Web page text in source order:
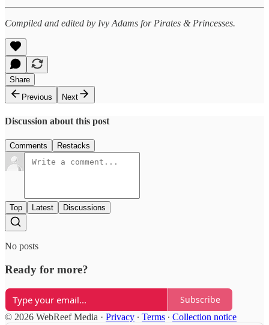
Compiled and edited by Ivy Adams for Pirates & Princesses.
Share
Previous
Next
Discussion about this post
Comments Restacks
Top Latest Discussions
No posts
Ready for more?
Subscribe
© 2026 WebReef Media · Privacy ∙ Terms ∙ Collection notice